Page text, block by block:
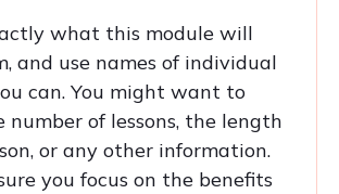
what this module will
and use names of individual
can. You might want to
number of lessons, the length
or any other information.
you focus on the benefits